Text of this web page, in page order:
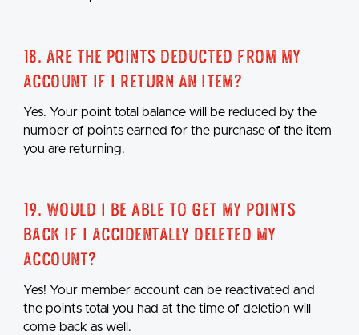
18. Are the points deducted from my
account if I return an item?
Yes. Your point total balance will be reduced by the
number of points earned for the purchase of the item
you are returning.
19. Would I be able to get my points
back if I accidentally deleted my
account?
Yes! Your member account can be reactivated and
the points total you had at the time of deletion will
come back as well.